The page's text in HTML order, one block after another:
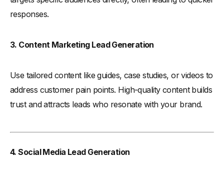
responses.
3. Content Marketing Lead Generation
Use tailored content like guides, case studies, or videos to
address customer pain points. High-quality content builds
trust and attracts leads who resonate with your brand.
4. Social Media Lead Generation